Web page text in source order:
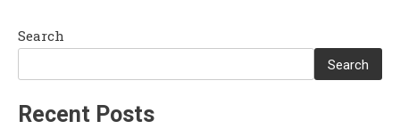
Search
Search
Recent Posts